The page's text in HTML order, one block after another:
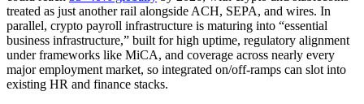
treated as just another rail alongside ACH, SEPA, and wires. In
parallel, crypto payroll infrastructure is maturing into “essential
business infrastructure,” built for high uptime, regulatory alignment
under frameworks like MiCA, and coverage across nearly every
major employment market, so integrated on/off-ramps can slot into
existing HR and finance stacks.